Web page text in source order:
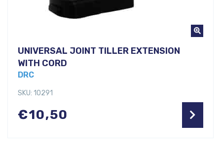
UNIVERSAL JOINT TILLER EXTENSION
WITH CORD
DRC
SKU: 10291
€10,50